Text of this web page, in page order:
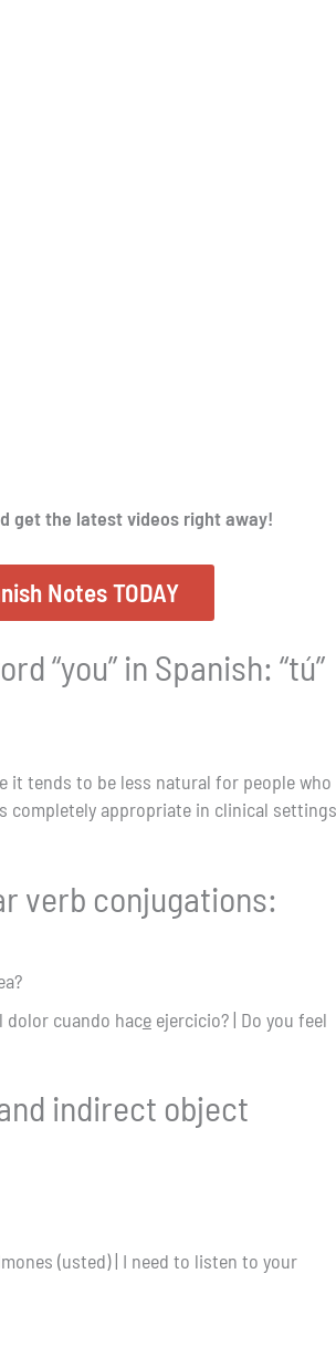
get the latest videos right away!
Notes TODAY
“you” in Spanish: “tú”
it tends to be less natural for people who
completely appropriate in clinical settings
verb conjugations:
dolor cuando haceejercicio? | Do you feel
indirect object
(usted) | I need to listen to your